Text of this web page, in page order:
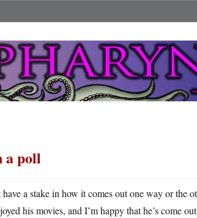
a poll
a stake in how it comes out one way or the
his movies, and I’m happy that he’s come